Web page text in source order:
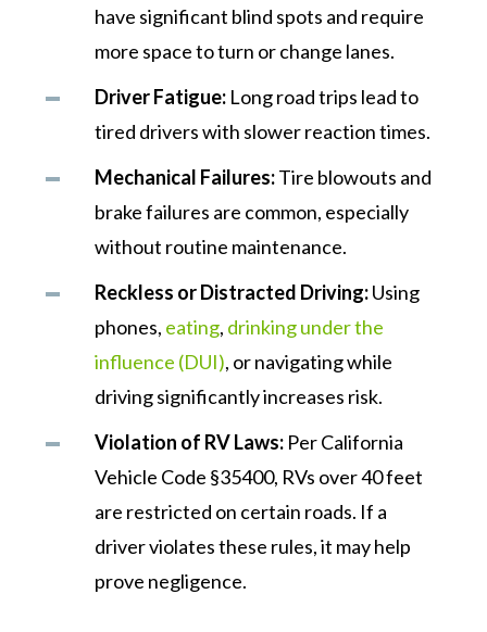
have significant blind spots and require
more space to turn or change lanes.
Driver Fatigue: Long road trips lead to
tired drivers with slower reaction times.
Mechanical Failures:Tire blowouts and
brake failures are common, especially
without routine maintenance.
Reckless or Distracted Driving:Using
phones, eating, drinking under the
influence (DUI), or navigating while
driving significantly increases risk.
Violation of RV Laws: Per California
Vehicle Code §35400, RVs over 40 feet
are restricted on certain roads. If a
driver violates these rules, it may help
prove negligence.